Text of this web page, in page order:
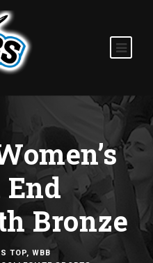
Bronze
TOP, WBB